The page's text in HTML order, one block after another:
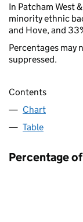
In Patcham West
minority ethnic
and Hove, and
Percentages may
suppressed.
Contents
Chart
Table
Percentage